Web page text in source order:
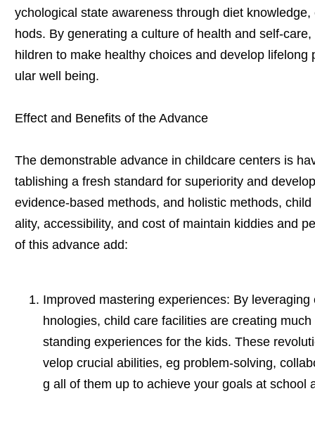
ychological state awareness through diet
hods. By generating a culture of health and self-
hildren to make healthy choices and develop
ular well being.
Effect and Benefits of the Advance
The demonstrable advance in childcare centers is
tablishing a fresh standard for superiority and
evidence-based methods, and holistic methods,
ality, accessibility, and cost of maintain kiddies and
of this advance add:
Improved mastering experiences: By
hnologies, child care facilities are creating
standing experiences for the kids. These
velop crucial abilities, eg problem-solving,
g all of them up to achieve your goals at school